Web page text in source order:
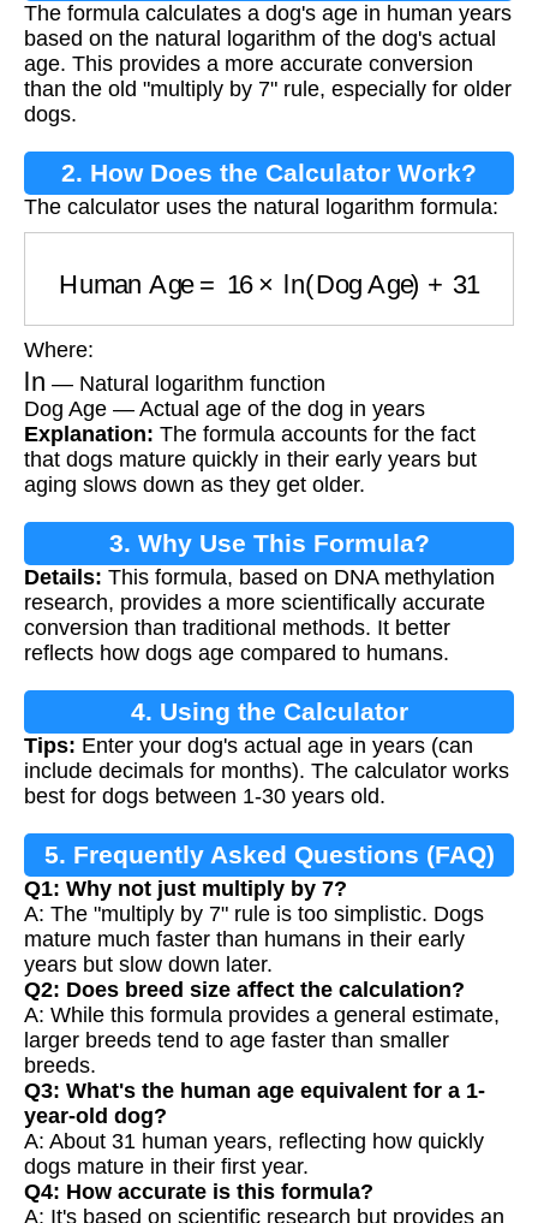
Years Formula?
The formula calculates a dog's age in human years
based on the natural logarithm of the dog's actual
age. This provides a more accurate conversion
than the old "multiply by 7" rule, especially for older
dogs.
2. How Does the Calculator Work?
The calculator uses the natural logarithm formula:
Where:
ln — Natural logarithm function
Dog Age — Actual age of the dog in years
Explanation: The formula accounts for the fact
that dogs mature quickly in their early years but
aging slows down as they get older.
3. Why Use This Formula?
Details: This formula, based on DNA methylation
research, provides a more scientifically accurate
conversion than traditional methods. It better
reflects how dogs age compared to humans.
4. Using the Calculator
Tips: Enter your dog's actual age in years (can
include decimals for months). The calculator works
best for dogs between 1-30 years old.
5. Frequently Asked Questions (FAQ)
Q1: Why not just multiply by 7?
A: The "multiply by 7" rule is too simplistic. Dogs
mature much faster than humans in their early
years but slow down later.
Q2: Does breed size affect the calculation?
A: While this formula provides a general estimate,
larger breeds tend to age faster than smaller
breeds.
Q3: What's the human age equivalent for a 1-
year-old dog?
A: About 31 human years, reflecting how quickly
dogs mature in their first year.
Q4: How accurate is this formula?
A: It's based on scientific research but provides an